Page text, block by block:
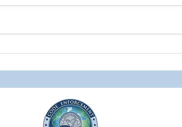
Enforcement